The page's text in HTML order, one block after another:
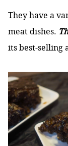
They have a
meat dishes.
its best-selling